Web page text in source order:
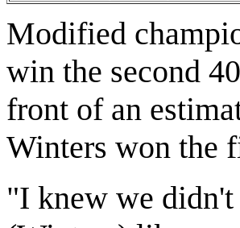
Modified
win the second
front of an
Winters won the
"I knew we didn't